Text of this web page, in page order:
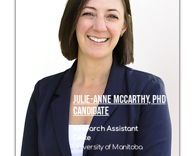
Research Assistant
CARe
University of Manitoba
Julie-Anne McCarthy, PHD
candidate